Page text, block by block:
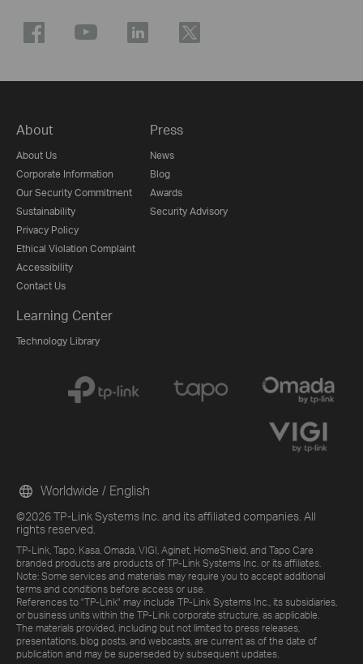
About
About Us
Corporate Information
Our Security Commitment
Sustainability
Privacy Policy
Ethical Violation Complaint
Accessibility
Contact Us
Press
News
Blog
Awards
Security Advisory
Learning Center
Technology Library
©2026 TP-Link Systems Inc. and its affiliated companies. All
rights reserved.
TP-Link, Tapo, Kasa, Omada, VIGI, Aginet, HomeShield, and Tapo Care
branded products are products of TP-Link Systems Inc. or its affiliates.
Note: Some services and materials may require you to accept additional
terms and conditions before access or use.
References to "TP-Link" may include TP-Link Systems Inc., its subsidiaries,
or business units within the TP-Link corporate structure, as applicable.
The materials provided, including but not limited to press releases,
presentations, blog posts, and webcasts, are current as of the date of
publication and may be superseded by subsequent updates.
Worldwide / English